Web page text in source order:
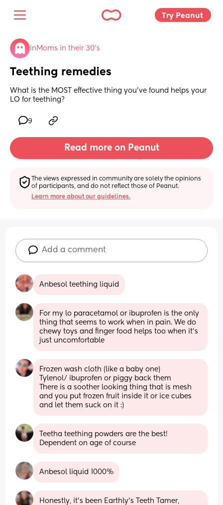
Try Peanut
in Moms in their 30’s
Teething remedies
What is the MOST effective thing you’ve found helps your
LO for teething?
9
Read more on Peanut
The views expressed in community are solely the opinions
of participants, and do not reflect those of Peanut.
Learn more about our guidelines.
Add a comment
Anbesol teething liquid
For my lo paracetamol or ibuprofen is the only
thing that seems to work when in pain. We do
chewy toys and finger food helps too when it's
just uncomfortable
Frozen wash cloth (like a baby one)
Tylenol/ ibuprofen or piggy back them
There is a soother looking thing that is mesh
and you put frozen fruit inside it or ice cubes
and let them suck on it :)
Teetha teething powders are the best!
Dependent on age of course
Anbesol liquid 1000%
Honestly, it's been Earthly's Teeth Tamer,